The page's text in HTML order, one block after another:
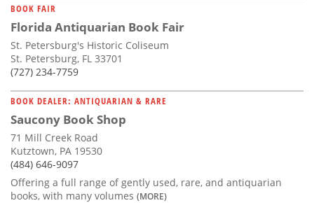
BOOK FAIR
Florida Antiquarian Book Fair
St. Petersburg's Historic Coliseum
St. Petersburg, FL 33701
(727) 234-7759
BOOK DEALER: ANTIQUARIAN & RARE
Saucony Book Shop
71 Mill Creek Road
Kutztown, PA 19530
(484) 646-9097
Offering a full range of gently used, rare, and antiquarian
books, with many volumes (MORE)